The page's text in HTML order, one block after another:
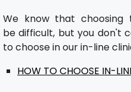
We know that
be difficult, but you don't
to choose in our in-line
HOW TO CHOOSE IN-